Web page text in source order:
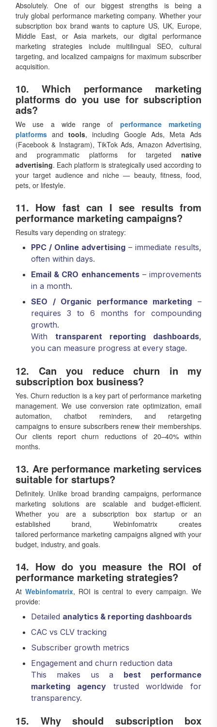
Absolutely. One of our biggest strengths is being a
truly global performance marketing company. Whether your
subscription box brand wants to capture US, UK, Europe,
Middle East, or Asia markets, our digital performance
marketing strategies include multilingual SEO, cultural
targeting, and localized campaigns for maximum subscriber
acquisition.
10. Which performance marketing
platforms do you use for subscription
ads?
We use a wide range of performance marketing
platforms and tools, including Google Ads, Meta Ads
(Facebook & Instagram), TikTok Ads, Amazon Advertising,
and programmatic platforms for targeted native
advertising. Each platform is strategically used according to
your target audience and niche — beauty, fitness, food,
pets, or lifestyle.
11. How fast can I see results from
performance marketing campaigns?
Results vary depending on strategy:
PPC / Online advertising – immediate results,
often within days.
Email & CRO enhancements– improvements
in a month.
SEO / Organic performance marketing –
requires 3 to 6 months for compounding
growth.
With transparent reporting dashboards,
you can measure progress at every stage.
12. Can you reduce churn in my
subscription box business?
Yes. Churn reduction is a key part of performance marketing
management. We use conversion rate optimization, email
automation, chatbot reminders, and retargeting
campaigns to ensure subscribers renew their memberships.
Our clients report churn reductions of 20–40% within
months.
13. Are performance marketing services
suitable for startups?
Definitely. Unlike broad branding campaigns, performance
marketing solutions are scalable and budget-efficient.
Whether you are a subscription box startup or an
established brand, Webinfomatrix creates
tailored performance marketing campaigns aligned with your
budget, industry, and goals.
14. How do you measure the ROI of
performance marketing strategies?
At Webinfomatrix, ROI is central to every campaign. We
provide:
Detailed analytics & reporting dashboards
CAC vs CLV tracking
Subscriber growth metrics
Engagement and churn reduction data
This makes us a best performance
marketing agencytrusted worldwide for
transparency.
15. Why should subscription box